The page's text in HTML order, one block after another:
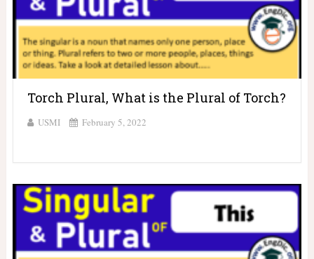
Torch Plural, What is the Plural of Torch?
USMI February 5, 2022